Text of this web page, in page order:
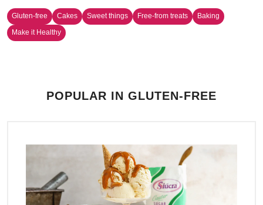
Gluten-free Cakes Sweet things Free-from treats
Baking
Make it Healthy
POPULAR IN GLUTEN-FREE